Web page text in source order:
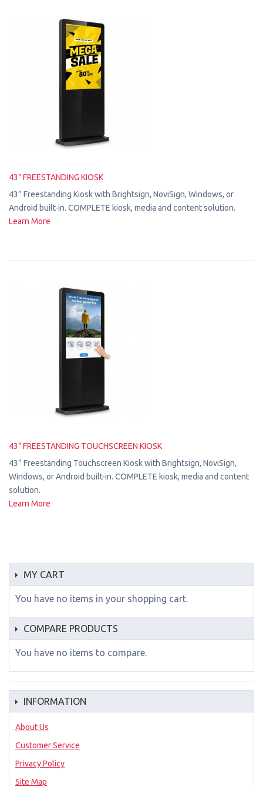
43" FREESTANDING KIOSK
43” Freestanding Kiosk with Brightsign, NoviSign, Windows, or
Android built-in. COMPLETE kiosk, media and content solution.
Learn More
43" FREESTANDING TOUCHSCREEN KIOSK
43” Freestanding Touchscreen Kiosk with Brightsign, NoviSign,
Windows, or Android built-in. COMPLETE kiosk, media and content
solution.
Learn More
MY CART
You have no items in your shopping cart.
COMPARE PRODUCTS
You have no items to compare.
INFORMATION
About Us
Customer Service
Privacy Policy
Site Map